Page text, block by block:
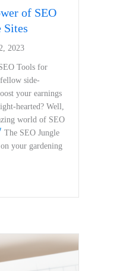
of SEO
2023
Tools for
side-
your earnings
hearted? Well,
world of SEO
The SEO Jungle
your⁣ gardening